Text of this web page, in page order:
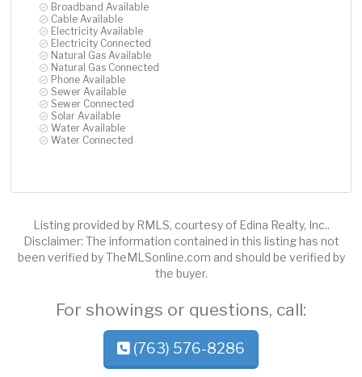
Broadband Available
Cable Available
Electricity Available
Electricity Connected
Natural Gas Available
Natural Gas Connected
Phone Available
Sewer Available
Sewer Connected
Solar Available
Water Available
Water Connected
Listing provided by RMLS, courtesy of Edina Realty, Inc..
Disclaimer: The information contained in this listing has not
been verified by TheMLSonline.com and should be verified by
the buyer.
For showings or questions, call:
(763) 576-8286